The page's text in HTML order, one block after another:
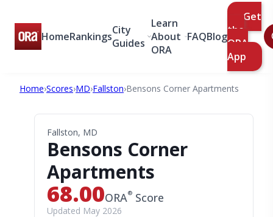
HomeRankingsCity
Guides
Learn
About
ORA
FAQBlog
Get
the
ORA
App
Home›Scores›MD›Fallston›Bensons Corner Apartments
Fallston, MD
Bensons Corner
Apartments
68.00ORA® Score
Updated May 2026